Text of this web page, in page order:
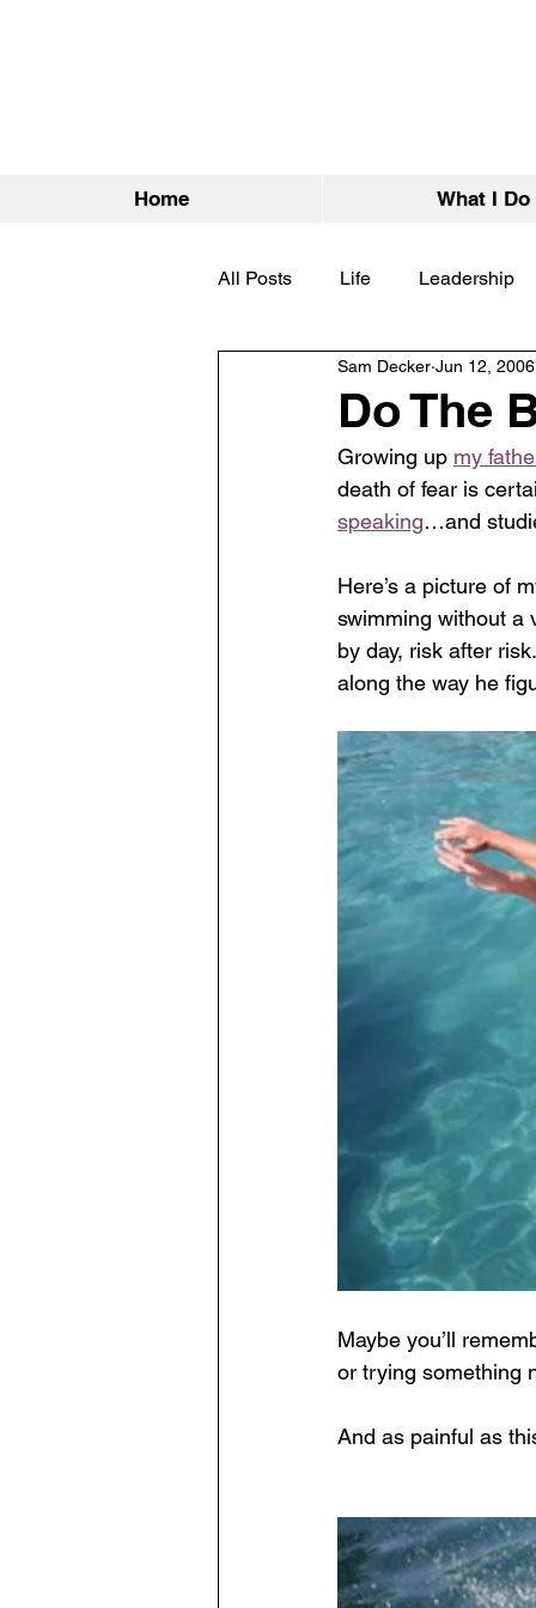
Home What I Do
All Posts Life Leadership
Do The
Sam Decker Jun 12, 2006
Growing up my
death of fear is
speaking…and
Here’s a picture of
swimming without a
by day, risk after
along the way he
Maybe you’ll
or trying something
And as painful as